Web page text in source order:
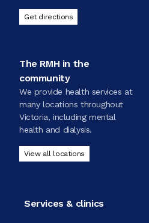
Get directions
The RMH in the
community
We provide health services at
many locations throughout
Victoria, including mental
health and dialysis.
View all locations
Services & clinics